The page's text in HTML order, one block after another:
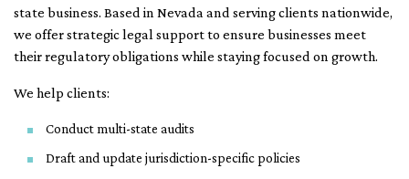
state business. Based in Nevada and serving clients nationwide,
we offer strategic legal support to ensure businesses meet
their regulatory obligations while staying focused on growth.
We help clients:
Conduct multi-state audits
Draft and update jurisdiction-specific policies